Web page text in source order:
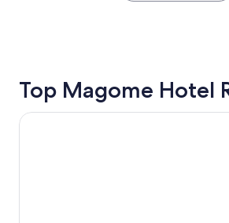
on
night
Top Magome Hotel
TAOYA Kisoji